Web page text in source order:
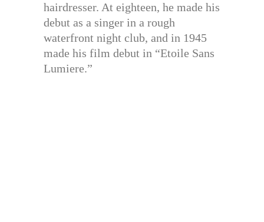
hairdresser. At eighteen, he made his
debut as a singer in a rough
waterfront night club, and in 1945
made his film debut in “Etoile Sans
Lumiere.”